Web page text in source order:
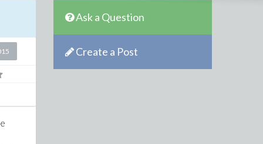
Ask a Question
Create a Post